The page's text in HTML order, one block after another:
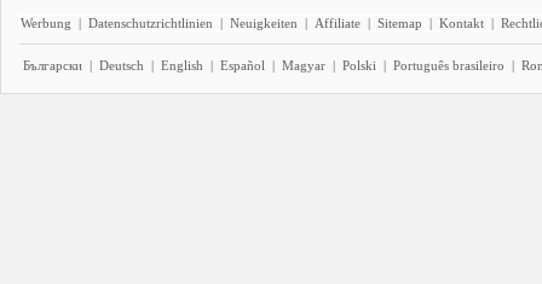
Werbung | Datenschutzrichtlinien | Neuigkeiten | Affiliate | Sitemap | Kontakt |
Български | Deutsch | English | Español | Magyar | Polski | Português brasileiro |